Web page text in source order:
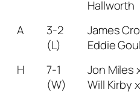
Hallworth
A
3-2
(L)
James
Eddie
H
7-1
(W)
Jon Miles
Will Kirby